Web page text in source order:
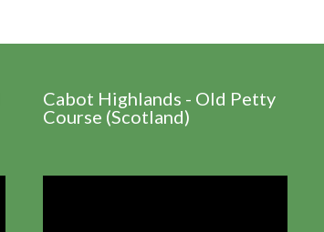
Cabot Highlands - Old Petty
Course (Scotland)